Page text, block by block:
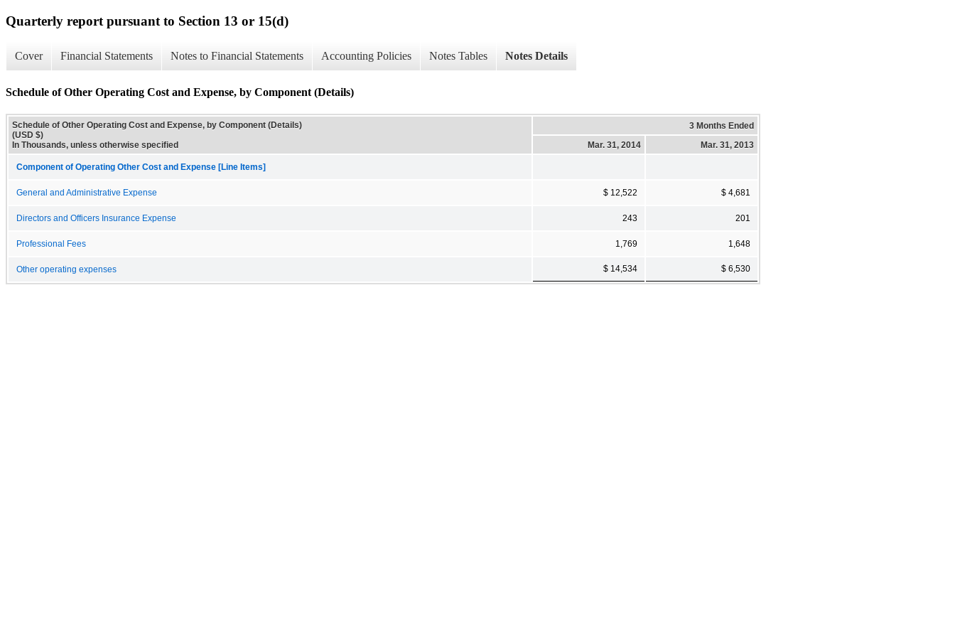
Quarterly report pursuant to Section 13 or 15(d)
Cover Financial Statements Notes to Financial Statements Accounting Policies Notes Tables Notes Details
Schedule of Other Operating Cost and Expense, by Component (Details)
Schedule of Other Operating Cost and Expense, by Component (Details)
(USD $)
In Thousands, unless otherwise specified
3 Months Ended
Mar. 31, 2014
Mar. 31, 2013
Component of Operating Other Cost and Expense [Line Items]
General and Administrative Expense $ 12,522 $ 4,681
Directors and Officers Insurance Expense 243 201
Professional Fees 1,769 1,648
Other operating expenses $ 14,534 $ 6,530